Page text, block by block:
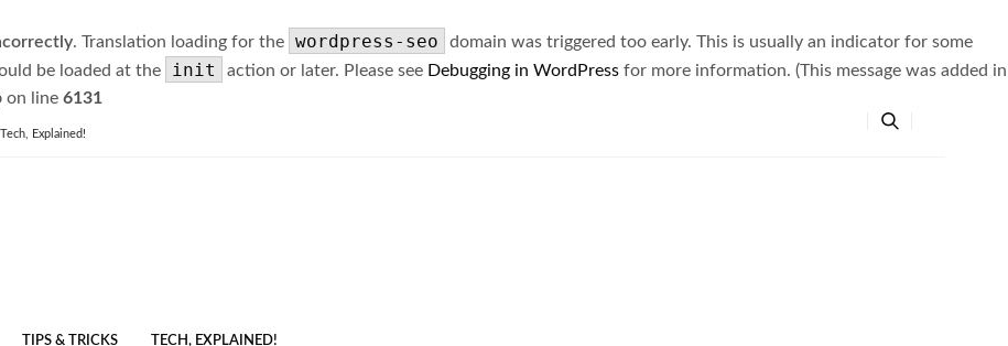
. Translation loading for the wordpress-seo
domain was triggered too early. This is usually an indicator for some
be loaded at the
init action or later. Please see Debugging in WordPress for more information. (This message was added in
on line 6131
Tech, Explained!
TIPS & TRICKS TECH, EXPLAINED!